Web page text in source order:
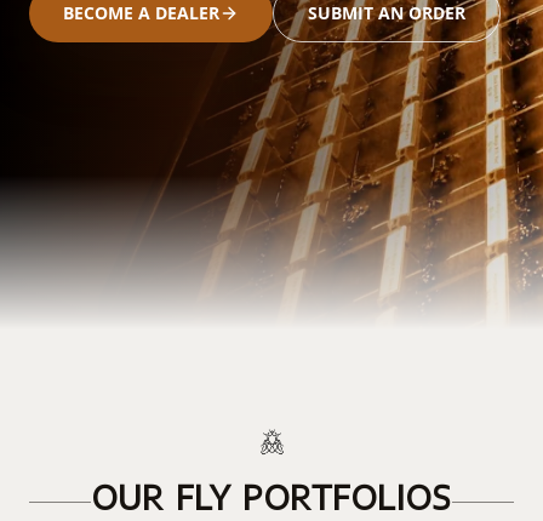
BECOME A DEALER SUBMIT AN ORDER
OUR FLY PORTFOLIOS